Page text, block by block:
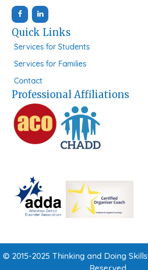
Quick Links
Services for Students
Services for Families
Contact
Professional Affiliations
© 2015-2025 Thinking and Doing
Reserved.